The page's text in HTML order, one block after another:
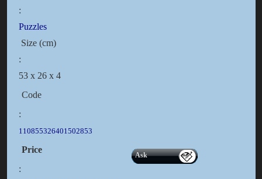
:
Puzzles
Size (cm)
:
53 x 26 x 4
Code
:
110855326401502853
Price
:
Ask